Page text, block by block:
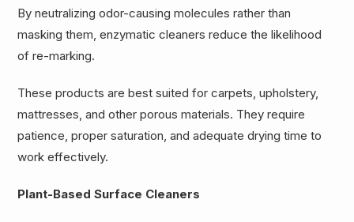
By neutralizing odor-causing molecules rather than
masking them, enzymatic cleaners reduce the likelihood
of re-marking.
These products are best suited for carpets, upholstery,
mattresses, and other porous materials. They require
patience, proper saturation, and adequate drying time to
work effectively.
Plant-Based Surface Cleaners